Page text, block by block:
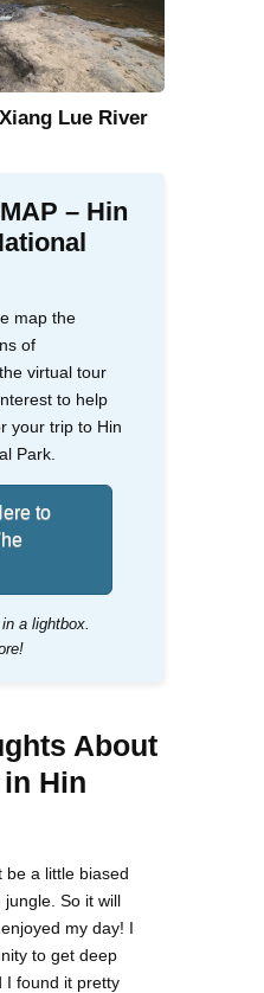
Lue River
– Hin
map the
of
virtual tour
to help
your trip to Hin
Park.
to
a lightbox.
About
Hin
be a little biased
So it will
my day! I
to get deep
I found it pretty